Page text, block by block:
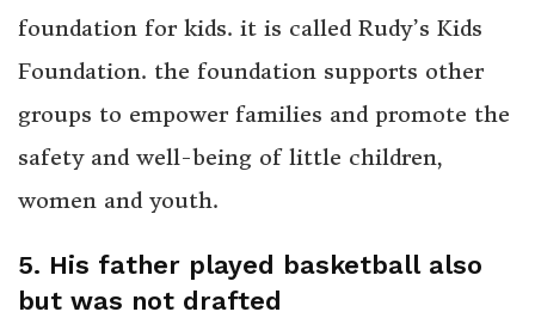
foundation for kids. it is called Rudy’s Kids
Foundation. the foundation supports other
groups to empower families and promote the
safety and well-being of little children,
women and youth.
5. His father played basketball also
but was not drafted